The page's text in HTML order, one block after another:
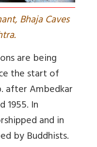
Bhaja Caves
are being
the start of
after Ambedkar
1955. In
and in
by Buddhists.